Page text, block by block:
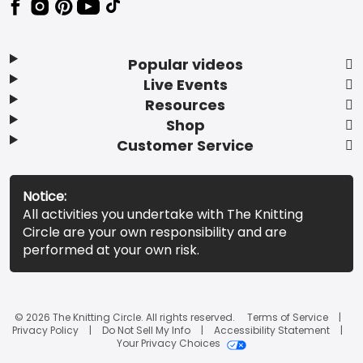
Popular videos
Live Events
Resources
Shop
Customer Service
Notice:
All activities you undertake with The Knitting
Circle are your own responsibility and are
performed at your own risk.
© 2026 The Knitting Circle. All rights reserved.
Terms of Service
Privacy Policy
Do Not Sell My Info
Accessibility Statement
Your Privacy Choices